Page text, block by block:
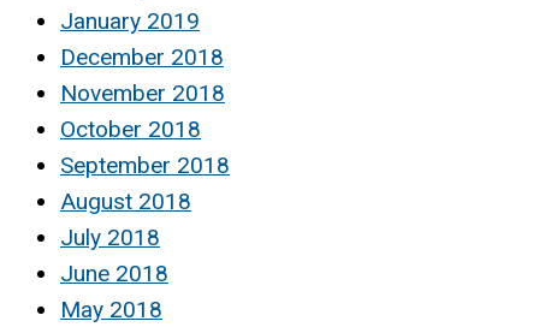
January 2019
December 2018
November 2018
October 2018
September 2018
August 2018
July 2018
June 2018
May 2018